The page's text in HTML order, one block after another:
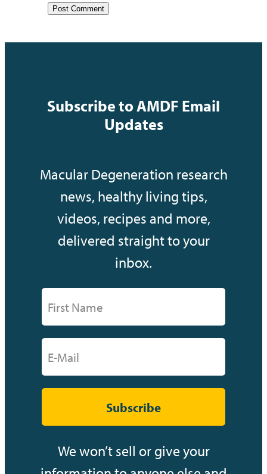
Subscribe to AMDF Email
Updates
Macular Degeneration research
news, healthy living tips,
videos, recipes and more,
delivered straight to your
inbox.
Subscribe
We won’t sell or give your